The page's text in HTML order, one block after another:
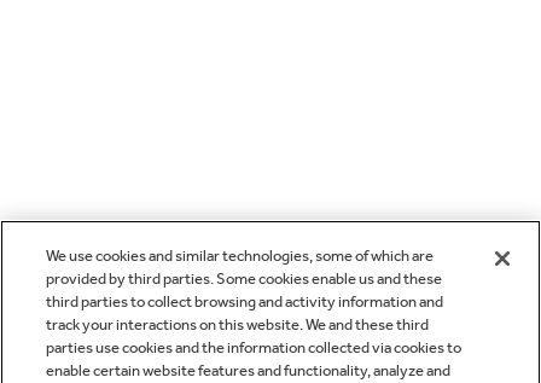
We use cookies and similar technologies, some of which are
provided by third parties. Some cookies enable us and these
third parties to collect browsing and activity information and
track your interactions on this website. We and these third
parties use cookies and the information collected via cookies to
enable certain website features and functionality, analyze and